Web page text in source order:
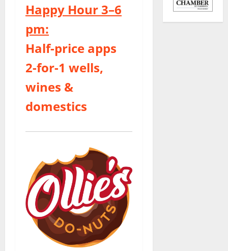
Happy Hour 3–6
pm:
Half-price apps
2-for-1 wells,
wines &
domestics